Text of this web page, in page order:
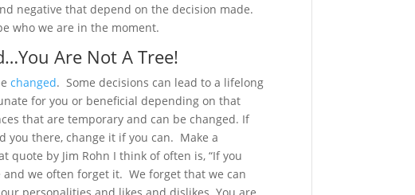
negative that depend on the decision made.
who we are in the moment.
Are Not A Tree!
changed. Some decisions can lead to a lifelong
for you or beneficial depending on that
that are temporary and can be changed. If
you there, change it if you can. Make a
by Jim Rohn I think of often is, “If you
and we often forget it. We forget that we can